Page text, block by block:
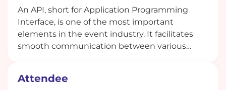
An API, short for Application Programming
Interface, is one of the most important
elements in the event industry. It facilitates
smooth communication between various
Attendee